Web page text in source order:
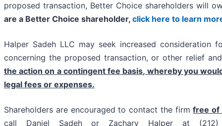
proposed transaction, Better Choice shareholders will
are a Better Choice shareholder, click here to learn
Halper Sadeh LLC may seek increased consideration
concerning the proposed transaction, or other relief
the action on a contingent fee basis, whereby you
legal fees or expenses.
Shareholders are encouraged to contact the firmfree of
call Daniel Sadeh or Zachary Halper at